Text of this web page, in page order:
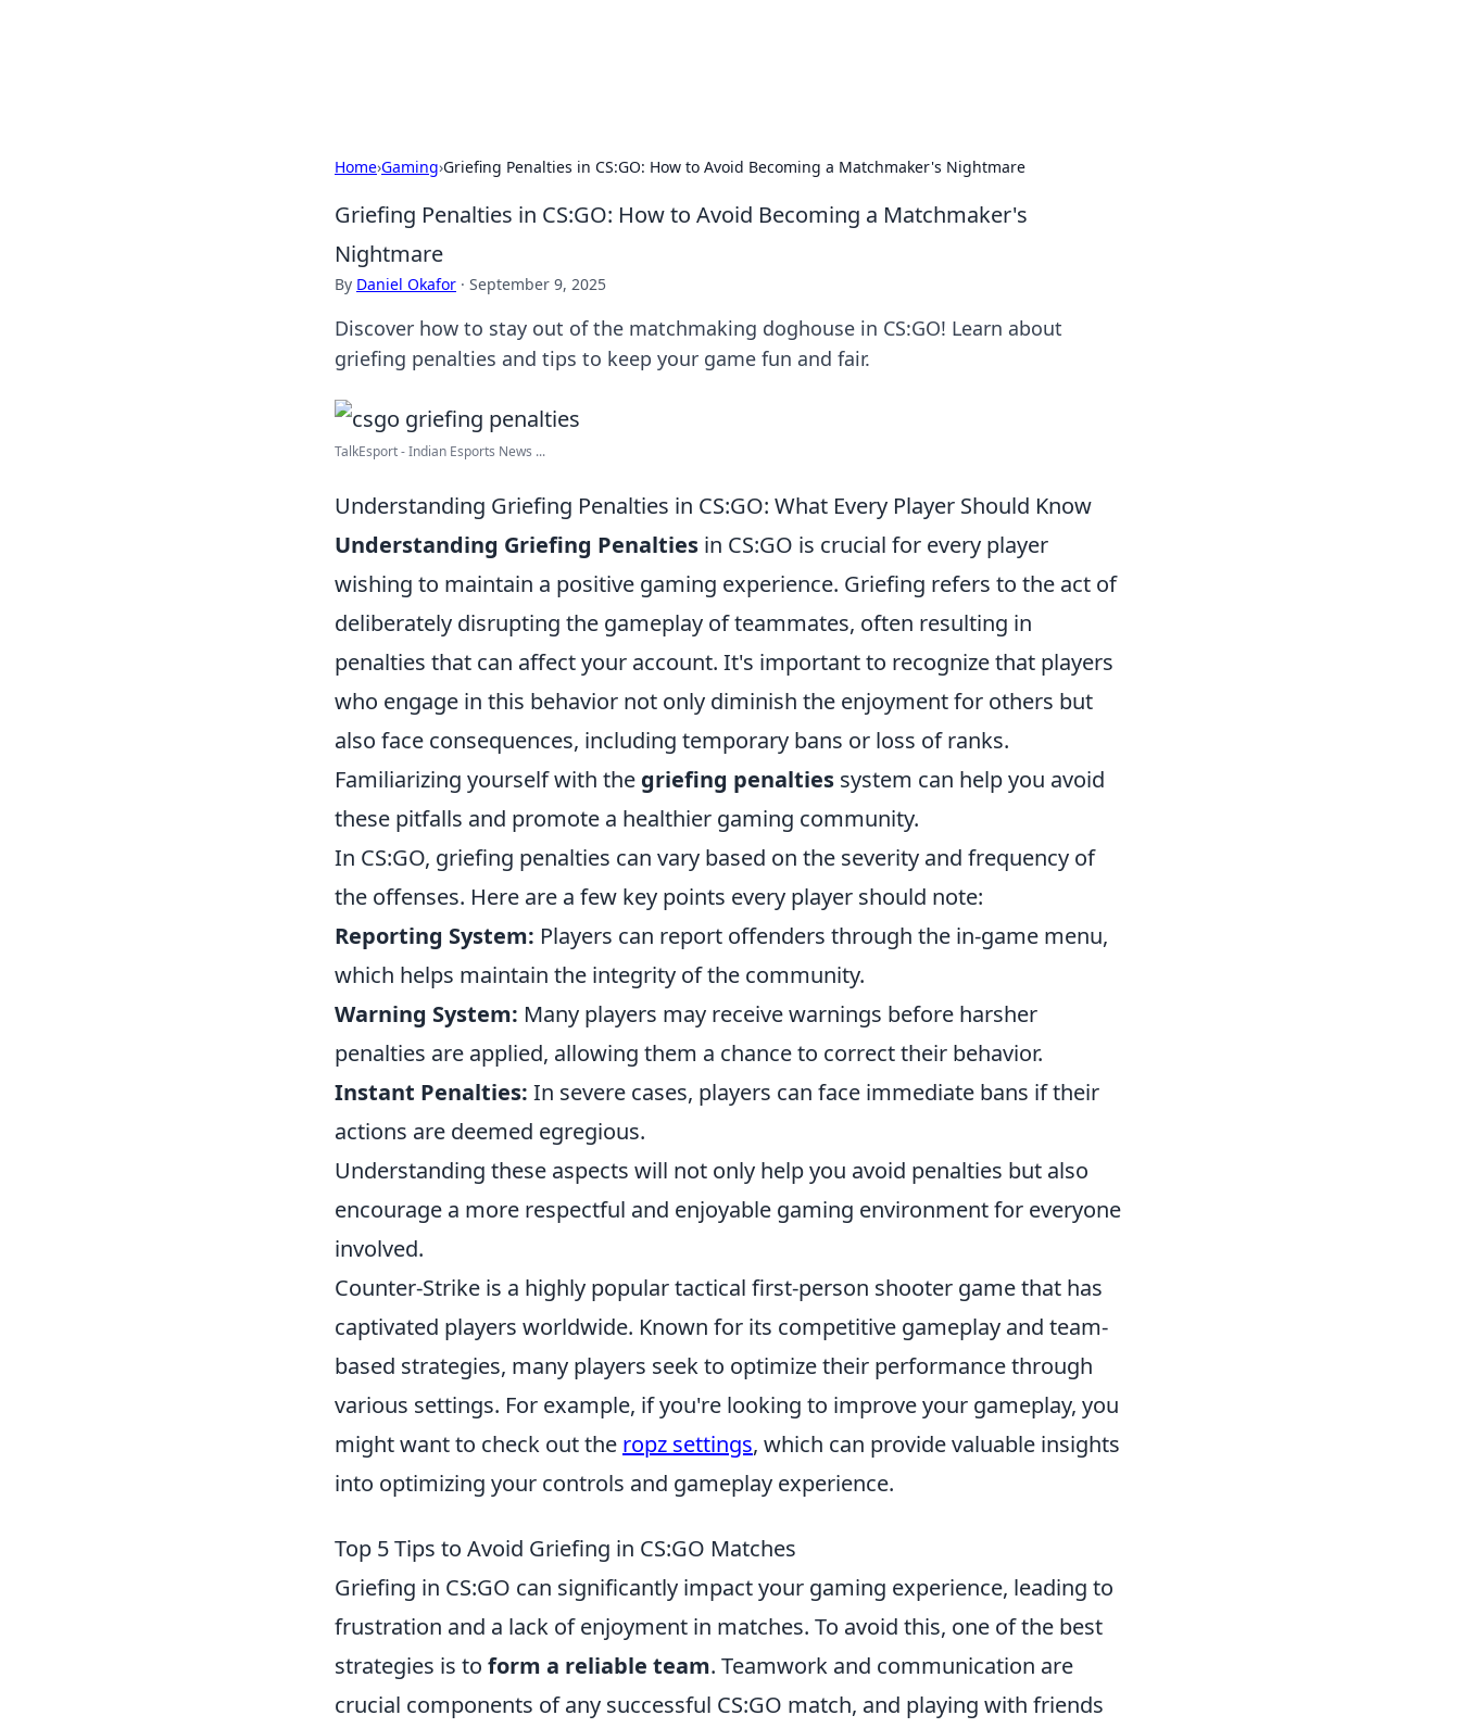
Home›Gaming›Griefing Penalties in CS:GO: How to Avoid Becoming a Matchmaker's Nightmare
Griefing Penalties in CS:GO: How to Avoid Becoming a Matchmaker's
Nightmare
By Daniel Okafor · September 9, 2025
Discover how to stay out of the matchmaking doghouse in CS:GO! Learn about
griefing penalties and tips to keep your game fun and fair.
TalkEsport - Indian Esports News ...
Understanding Griefing Penalties in CS:GO: What Every Player Should Know
Understanding Griefing Penalties in CS:GO is crucial for every player
wishing to maintain a positive gaming experience. Griefing refers to the act of
deliberately disrupting the gameplay of teammates, often resulting in
penalties that can affect your account. It's important to recognize that players
who engage in this behavior not only diminish the enjoyment for others but
also face consequences, including temporary bans or loss of ranks.
Familiarizing yourself with the griefing penalties system can help you avoid
these pitfalls and promote a healthier gaming community.
In CS:GO, griefing penalties can vary based on the severity and frequency of
the offenses. Here are a few key points every player should note:
Reporting System: Players can report offenders through the in-game menu,
which helps maintain the integrity of the community.
Warning System: Many players may receive warnings before harsher
penalties are applied, allowing them a chance to correct their behavior.
Instant Penalties: In severe cases, players can face immediate bans if their
actions are deemed egregious.
Understanding these aspects will not only help you avoid penalties but also
encourage a more respectful and enjoyable gaming environment for everyone
involved.
Counter-Strike is a highly popular tactical first-person shooter game that has
captivated players worldwide. Known for its competitive gameplay and team-
based strategies, many players seek to optimize their performance through
various settings. For example, if you're looking to improve your gameplay, you
might want to check out the ropz settings, which can provide valuable insights
into optimizing your controls and gameplay experience.
Top 5 Tips to Avoid Griefing in CS:GO Matches
Griefing in CS:GO can significantly impact your gaming experience, leading to
frustration and a lack of enjoyment in matches. To avoid this, one of the best
strategies is to form a reliable team. Teamwork and communication are
crucial components of any successful CS:GO match, and playing with friends